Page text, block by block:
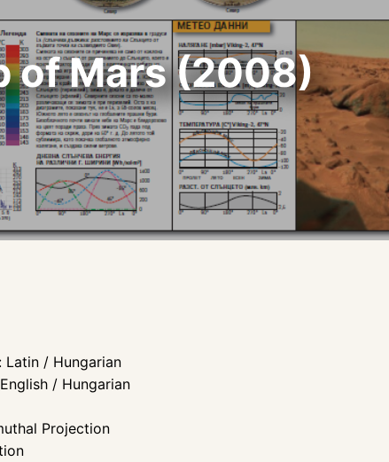
of Mars (2008)
Latin / Hungarian
/ Hungarian
Projection